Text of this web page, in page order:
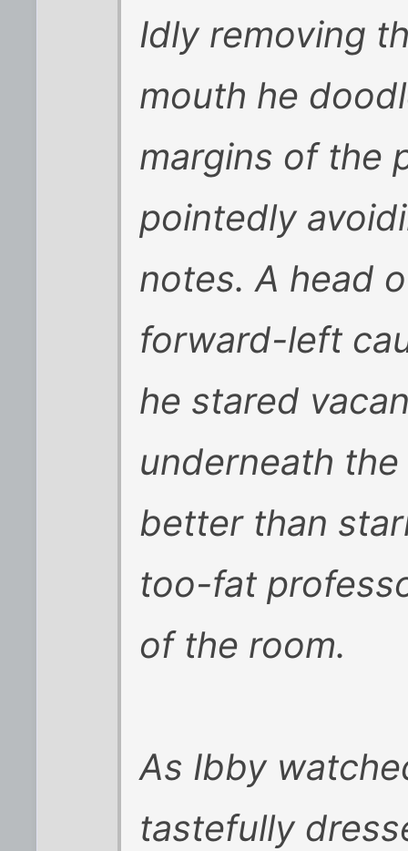
Idly removing
mouth he
margins of the
pointedly
notes. A head
forward-left
he stared
underneath
better than
too-fat
of the room.
As Ibby
tastefully